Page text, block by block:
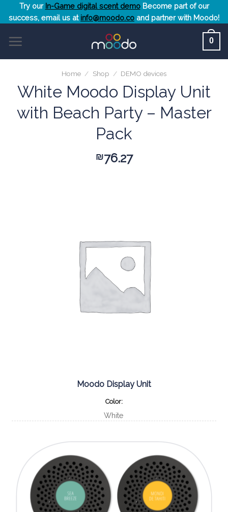
Try our In-Game digital scent demoBecome part of our
success, email us at info@moodo.co and partner with Moodo!
0
Home / Shop / DEMO devices
White Moodo Display Unit
with Beach Party – Master
Pack
₪76.27
Moodo Display Unit
Color
White